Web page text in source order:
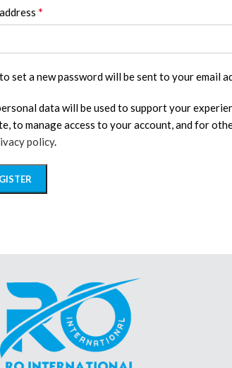
*
set a new password will be sent to your email
data will be used to support your
to manage access to your account, and for
policy.